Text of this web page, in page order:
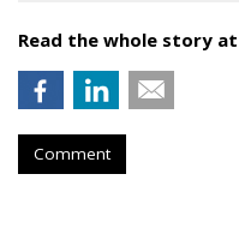
Read the whole story
Comment